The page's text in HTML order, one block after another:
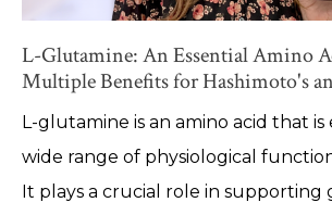
L-Glutamine: An Essential Amino
Multiple Benefits for Hashimoto's
L-glutamine is an amino acid that is
wide range of physiological
It plays a crucial role in supporting